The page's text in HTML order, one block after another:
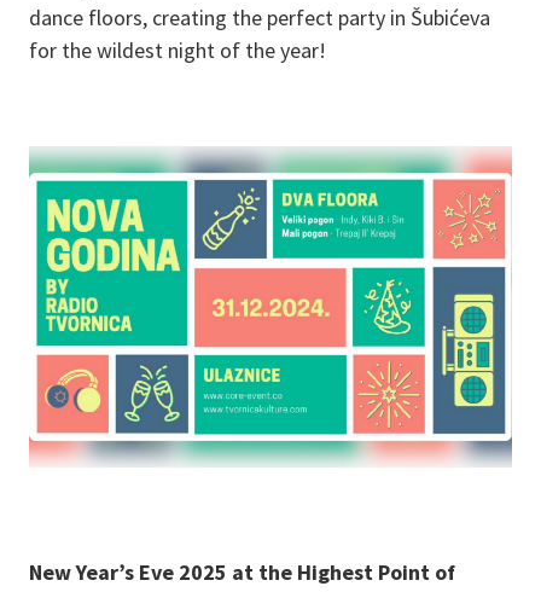
dance floors, creating the perfect party in Šubićeva
for the wildest night of the year!
New Year’s Eve 2025 at the Highest Point of